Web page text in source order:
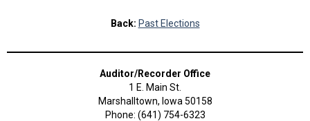
Back: Past Elections
Auditor/Recorder Office
1 E. Main St.
Marshalltown, Iowa 50158
Phone: (641) 754-6323